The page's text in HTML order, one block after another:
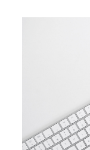
product — to